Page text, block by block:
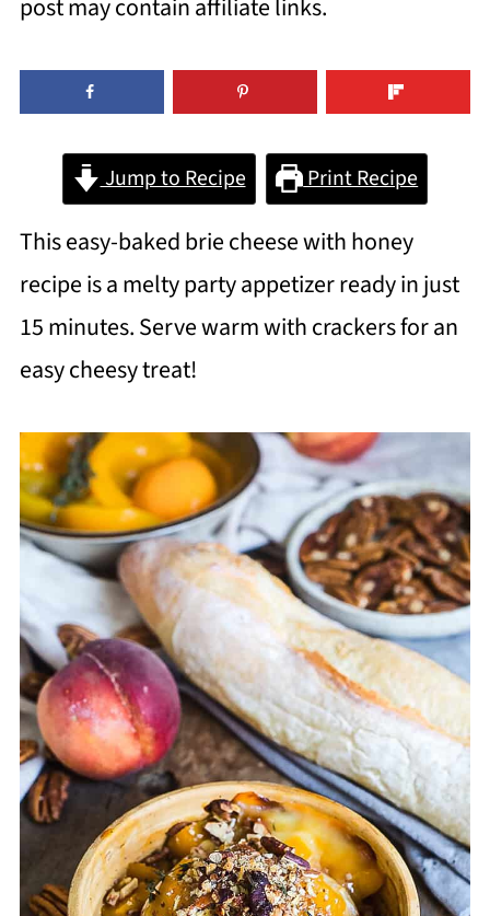
post may contain affiliate links.
Jump to Recipe Print Recipe
This easy-baked brie cheese with honey
recipe is a melty party appetizer ready in just
15 minutes. Serve warm with crackers for an
easy cheesy treat!